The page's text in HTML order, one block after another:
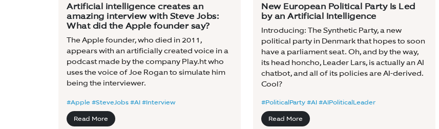
Artificial intelligence creates an
amazing interview with Steve Jobs:
What did the Apple founder say?
The Apple founder, who died in 2011,
appears with an artificially created voice in a
podcast made by the company Play.ht who
uses the voice of Joe Rogan to simulate him
being the interviewer.
#Apple #SteveJobs #AI #Interview
Read More
New European Political Party Is Led
by an Artificial Intelligence
Introducing: The Synthetic Party, a new
political party in Denmark that hopes to soon
have a parliament seat. Oh, and by the way,
its head honcho, Leader Lars, is actually an AI
chatbot, and all of its policies are AI-derived.
Cool?
#PoliticalParty #AI #AIPoliticalLeader
Read More